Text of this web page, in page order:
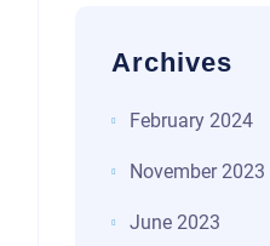
Archives
February 2024
November 2023
June 2023